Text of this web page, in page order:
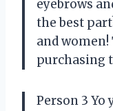
eyebrows
the best
and women!
purchasing
Person 3 Yo